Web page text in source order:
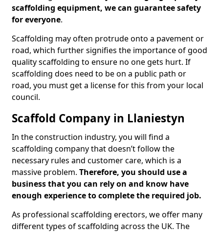
scaffolding equipment, we can guarantee safety
for everyone.
Scaffolding may often protrude onto a pavement or
road, which further signifies the importance of good
quality scaffolding to ensure no one gets hurt. If
scaffolding does need to be on a public path or
road, you must get a license for this from your local
council.
Scaffold Company in Llaniestyn
In the construction industry, you will find a
scaffolding company that doesn’t follow the
necessary rules and customer care, which is a
massive problem. Therefore, you should use a
business that you can rely on and know have
enough experience to complete the required job.
As professional scaffolding erectors, we offer many
different types of scaffolding across the UK. The